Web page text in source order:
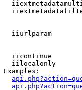
iiurlparam
iicontinue
iilocalonly
Examples: